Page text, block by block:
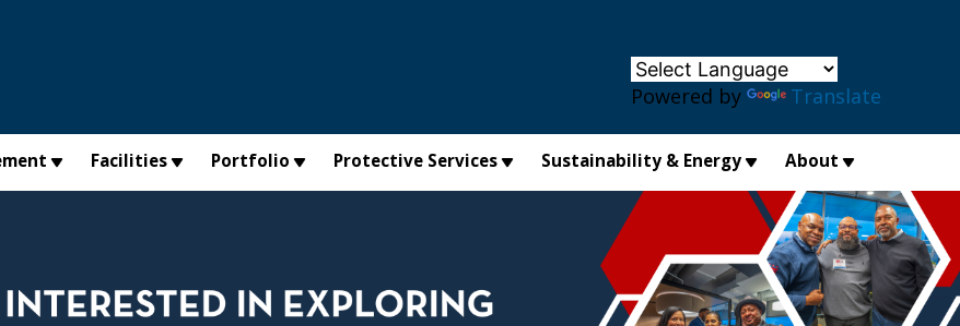
Powered by Translate
Facilities Portfolio Protective Services Sustainability & Energy About